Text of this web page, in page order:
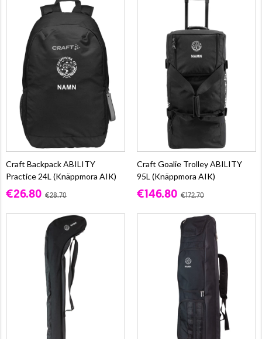
Craft Backpack ABILITY
Practice 24L (Knäppmora AIK)
€26.80 €28.70
Craft Goalie Trolley ABILITY
95L (Knäppmora AIK)
€146.80 €172.70